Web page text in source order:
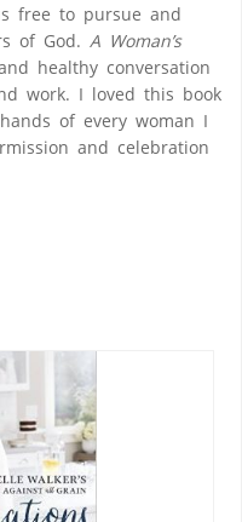
free to pursue and
of God. A Woman’s
healthy conversation
work. I loved this book
of every woman I
and celebration